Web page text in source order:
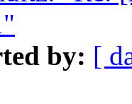
by: [